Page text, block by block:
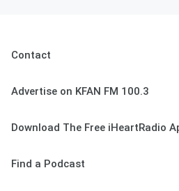
Contact
Advertise on KFAN FM 100.3
Download The Free iHeartRadio
Find a Podcast